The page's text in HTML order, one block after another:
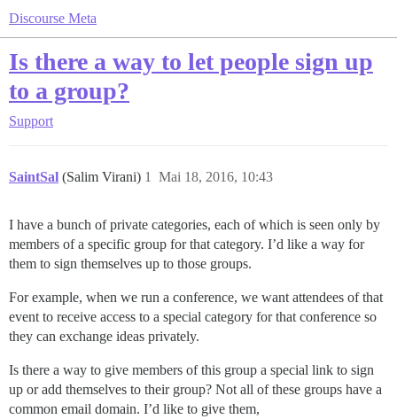
Discourse Meta
Is there a way to let people sign up
to a group?
Support
SaintSal (Salim Virani) Mai 18, 2016, 10:43
1
I have a bunch of private categories, each of which is seen only by
members of a specific group for that category. I’d like a way for
them to sign themselves up to those groups.
For example, when we run a conference, we want attendees of that
event to receive access to a special category for that conference so
they can exchange ideas privately.
Is there a way to give members of this group a special link to sign
up or add themselves to their group? Not all of these groups have a
common email domain. I’d like to give them,